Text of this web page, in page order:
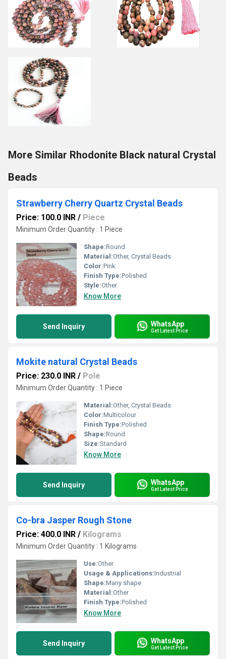
More Similar Rhodonite Black natural Crystal
Beads
Strawberry Cherry Quartz Crystal Beads
Price: 100.0 INR / Piece
Minimum Order Quantity : 1 Piece
Shape:Round
Material:Other, Crystal Beads
Color:Pink
Finish Type:Polished
Style:Other
Know More
Send Inquiry WhatsApp
Get Latest Price
Mokite natural Crystal Beads
Price: 230.0 INR / Pole
Minimum Order Quantity : 1 Piece
Material:Other, Crystal Beads
Color:Multicolour
Finish Type:Polished
Shape:Round
Size:Standard
Know More
Send Inquiry WhatsApp
Get Latest Price
Co-bra Jasper Rough Stone
Price: 400.0 INR / Kilograms
Minimum Order Quantity : 1 Kilograms
Use:Other
Usage & Applications:Industrial
Shape:Many shape
Material:Other
Finish Type:Polished
Know More
Send Inquiry WhatsApp
Get Latest Price